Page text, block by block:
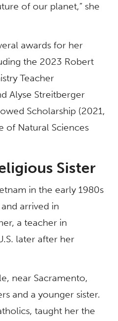
of our planet,” she
awards for her
the 2023 Robert
Teacher
Alyse Streitberger
Scholarship (2021,
of Natural Sciences
Sister
in the early 1980s
arrived in
a teacher in
later after her
near Sacramento,
and a younger sister.
taught her the